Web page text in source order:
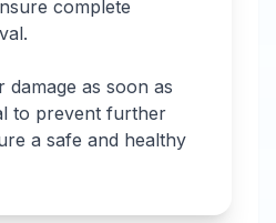
complete
damage as soon as
to prevent further
a safe and healthy